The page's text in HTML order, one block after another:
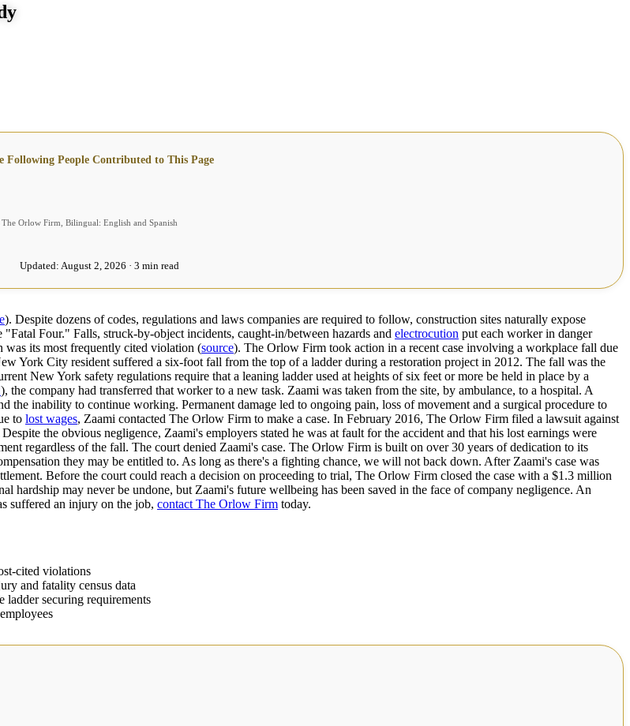
Following People Contributed to This Page
Orlow Firm, Bilingual: English and Spanish
Updated: August 2, 2026 · 3 min read
). Despite dozens of codes, regulations and laws companies are required to follow, construction sites naturally expose
Four." Falls, struck-by-object incidents, caught-in/between hazards and electrocution put each worker in danger
was its most frequently cited violation (source). The Orlow Firm took action in a recent case involving a workplace fall due
York City resident suffered a six-foot fall from the top of a ladder during a restoration project in 2012. The fall was the
New York safety regulations require that a leaning ladder used at heights of six feet or more be held in place by a
), the company had transferred that worker to a new task. Zaami was taken from the site, by ambulance, to a hospital. A
the inability to continue working. Permanent damage led to ongoing pain, loss of movement and a surgical procedure to
to lost wages, Zaami contacted The Orlow Firm to make a case. In February 2016, The Orlow Firm filed a lawsuit against
the obvious negligence, Zaami's employers stated he was at fault for the accident and that his lost earnings were
regardless of the fall. The court denied Zaami's case. The Orlow Firm is built on over 30 years of dedication to its
they may be entitled to. As long as there's a fighting chance, we will not back down. After Zaami's case was
Before the court could reach a decision on proceeding to trial, The Orlow Firm closed the case with a $1.3 million
hardship may never be undone, but Zaami's future wellbeing has been saved in the face of company negligence. An
suffered an injury on the job, contact The Orlow Firm today.
cited violations
and fatality census data
securing requirements